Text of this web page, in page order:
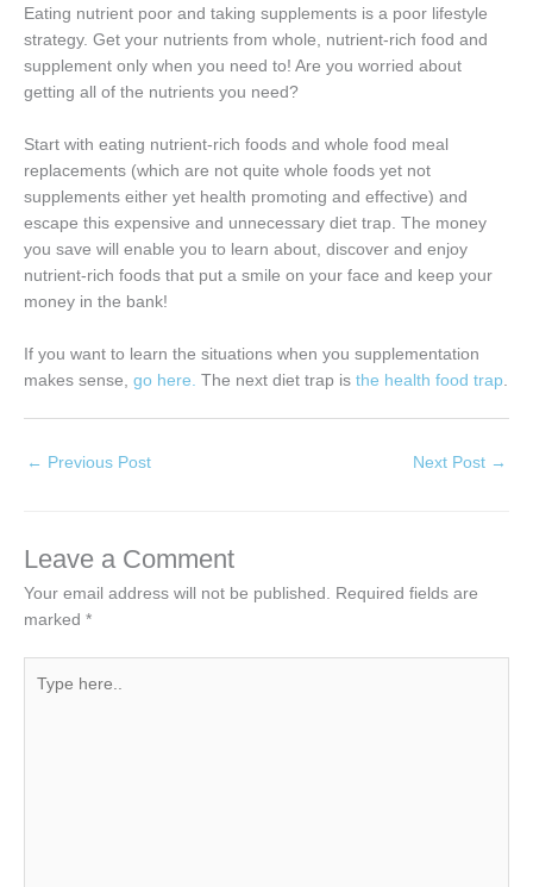
Eating nutrient poor and taking supplements is a poor lifestyle
strategy. Get your nutrients from whole, nutrient-rich food and
supplement only when you need to! Are you worried about
getting all of the nutrients you need?
Start with eating nutrient-rich foods and whole food meal
replacements (which are not quite whole foods yet not
supplements either yet health promoting and effective) and
escape this expensive and unnecessary diet trap. The money
you save will enable you to learn about, discover and enjoy
nutrient-rich foods that put a smile on your face and keep your
money in the bank!
If you want to learn the situations when you supplementation
makes sense, go here. The next diet trap is the health food trap
← Previous Post Next Post →
Leave a Comment
Your email address will not be published.
Required fields are
marked *
here..